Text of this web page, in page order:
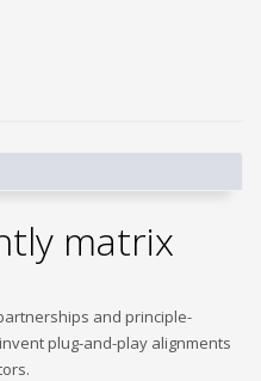
matrix
and principle-
plug-and-play alignments